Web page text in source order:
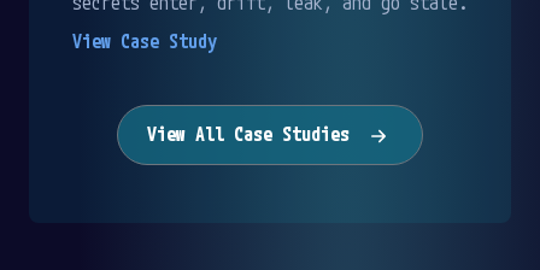
View Case Study
View All Case Studies